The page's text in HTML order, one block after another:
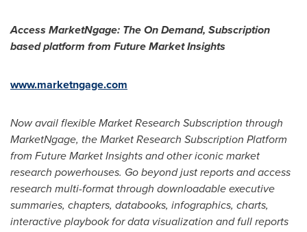
Access MarketNgage: The On Demand, Subscription
based platform from Future Market Insights
www.marketngage.com
Now avail flexible Market Research Subscription through
MarketNgage, the Market Research Subscription Platform
from Future Market Insights and other iconic market
research powerhouses. Go beyond just reports and access
research multi-format through downloadable executive
summaries, chapters, databooks, infographics, charts,
interactive playbook for data visualization and full reports